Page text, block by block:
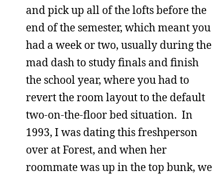
and pick up all of the lofts before the
end of the semester, which meant you
had a week or two, usually during the
mad dash to study finals and finish
the school year, where you had to
revert the room layout to the default
two-on-the-floor bed situation. In
1993, I was dating this freshperson
over at Forest, and when her
roommate was up in the top bunk, we